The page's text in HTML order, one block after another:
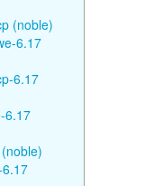
(noble)
6.17
6.17
6.17